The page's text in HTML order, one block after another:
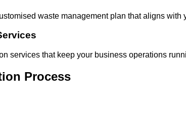
waste management plan that aligns with
services that keep your business operations
Process